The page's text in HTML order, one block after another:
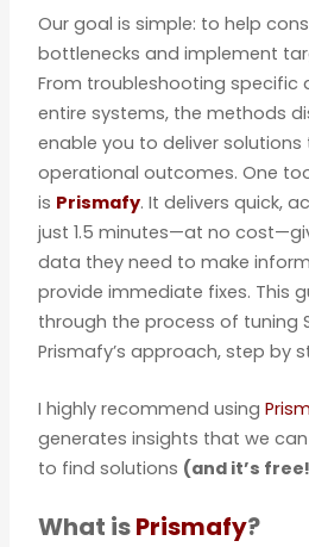
Our goal is simple: to help
bottlenecks and implement
From troubleshooting specific
entire systems, the methods
enable you to deliver
operational outcomes. One
is Prismafy. It delivers quick,
just 1.5 minutes—at no
data they need to make
provide immediate fixes. This
through the process of tuning
Prismafy’s approach, step by
I highly recommend using
generates insights that we
to find solutions (and it’s
What isPrismafy?